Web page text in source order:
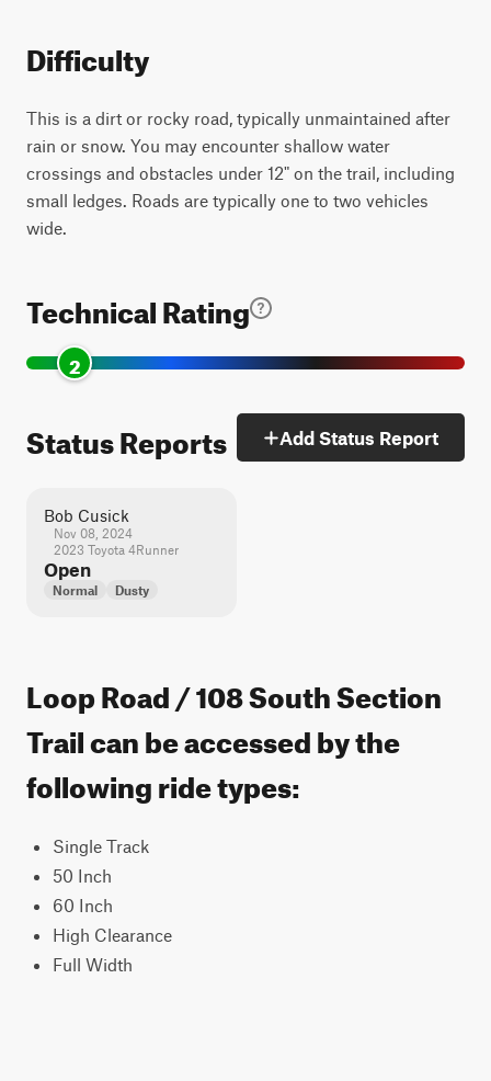
Difficulty
This is a dirt or rocky road, typically unmaintained after
rain or snow. You may encounter shallow water
crossings and obstacles under 12" on the trail, including
small ledges. Roads are typically one to two vehicles
wide.
Technical Rating
2
Status Reports Add Status Report
Bob Cusick
Nov 08, 2024
2023 Toyota 4Runner
Open
Normal Dusty
Loop Road / 108 South Section
Trail can be accessed by the
following ride types:
Single Track
50 Inch
60 Inch
High Clearance
Full Width